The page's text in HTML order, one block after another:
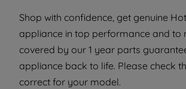
Shop with confidence, get genuine
appliance in top performance and to
covered by our 1 year parts
appliance back to life. Please check
correct for your model.